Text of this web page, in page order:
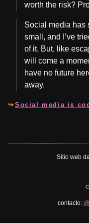
worth the risk?
Social media has
small, and I’ve
of it. But, like
will come a
have no future
away.
Social media is
Sitio web
contacto: